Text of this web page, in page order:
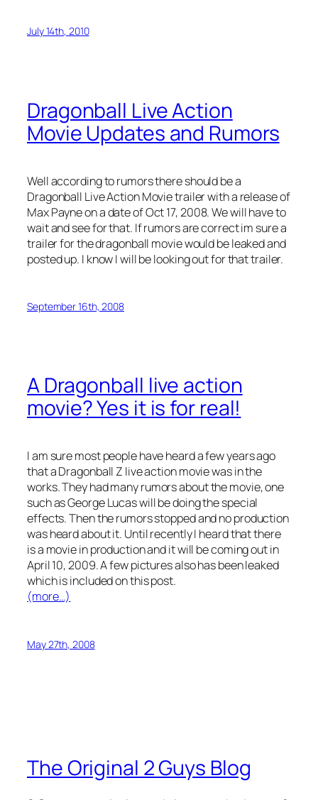
July 14th, 2010
Dragonball Live Action
Movie Updates and Rumors
Well according to rumors there should be a
Dragonball Live Action Movie trailer with a release of
Max Payne on a date of Oct 17, 2008. We will have to
wait and see for that. If rumors are correct im sure a
trailer for the dragonball movie would be leaked and
posted up. I know I will be looking out for that trailer.
September 16th, 2008
A Dragonball live action
movie? Yes it is for real!
I am sure most people have heard a few years ago
that a Dragonball Z live action movie was in the
works. They had many rumors about the movie, one
such as George Lucas will be doing the special
effects. Then the rumors stopped and no production
was heard about it. Until recently I heard that there
is a movie in production and it will be coming out in
April 10, 2009. A few pictures also has been leaked
which is included on this post.
(more…)
May 27th, 2008
The Original 2 Guys Blog